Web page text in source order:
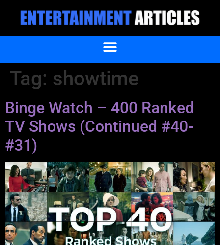
Tag: showtime
Binge Watch – 400 Ranked
TV Shows (Continued #40-
#31)